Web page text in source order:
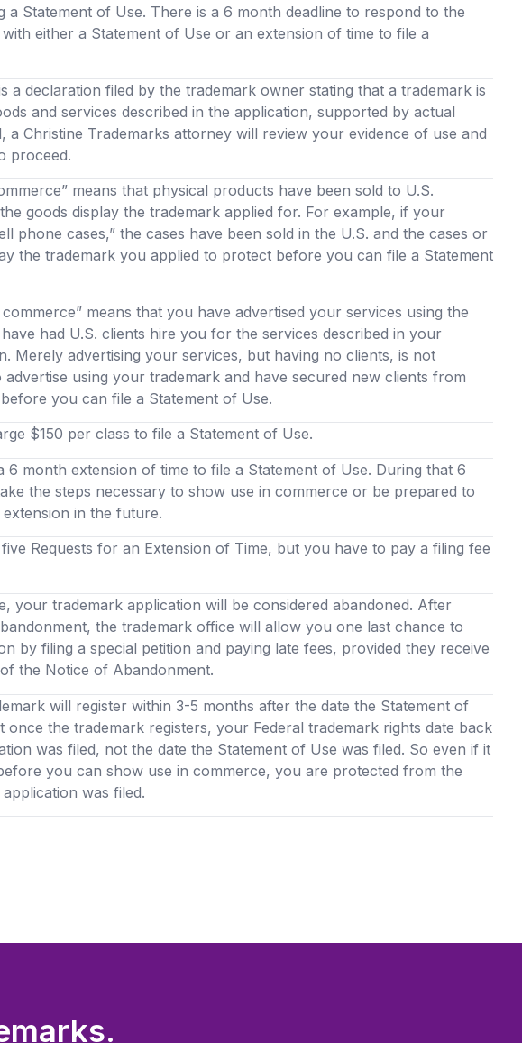
a Statement of Use. There is a 6 month deadline to respond to the
either a Statement of Use or an extension of time to file a
a declaration filed by the trademark owner stating that a trademark is
and services described in the application, supported by actual
a Christine Trademarks attorney will review your evidence of use and
proceed.
means that physical products have been sold to U.S.
goods display the trademark applied for. For example, if your
phone cases,” the cases have been sold in the U.S. and the cases or
the trademark you applied to protect before you can file a Statement
means that you have advertised your services using the
had U.S. clients hire you for the services described in your
Merely advertising your services, but having no clients, is not
advertise using your trademark and have secured new clients from
you can file a Statement of Use.
$150 per class to file a Statement of Use.
6 month extension of time to file a Statement of Use. During that 6
the steps necessary to show use in commerce or be prepared to
in the future.
Requests for an Extension of Time, but you have to pay a filing fee
your trademark application will be considered abandoned. After
the trademark office will allow you one last chance to
by filing a special petition and paying late fees, provided they receive
the Notice of Abandonment.
will register within 3-5 months after the date the Statement of
once the trademark registers, your Federal trademark rights date back
was filed, not the date the Statement of Use was filed. So even if it
you can show use in commerce, you are protected from the
was filed.